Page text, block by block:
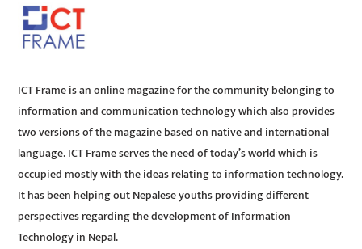
ICT Frame is an online magazine for the community belonging to
information and communication technology which also provides
two versions of the magazine based on native and international
language. ICT Frame serves the need of today’s world which is
occupied mostly with the ideas relating to information technology.
It has been helping out Nepalese youths providing different
perspectives regarding the development of Information
Technology in Nepal.